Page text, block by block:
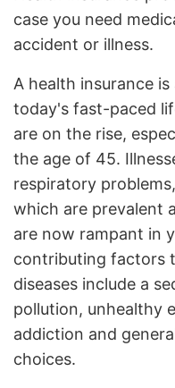
case you need
accident or illness.
A health insurance
today's fast-paced
are on the rise,
the age of 45.
respiratory
which are prevalent
are now rampant in
contributing factors
diseases include a
pollution, unhealthy
addiction and
choices.